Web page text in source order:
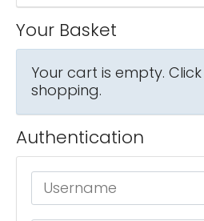
Your Basket
Your cart is empty. Click
shopping.
Authentication